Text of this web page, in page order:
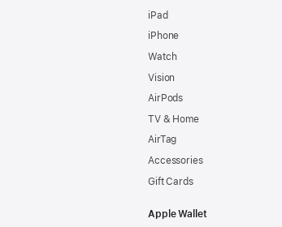
iPad
iPhone
Watch
Vision
AirPods
TV & Home
AirTag
Accessories
Gift Cards
Apple Wallet